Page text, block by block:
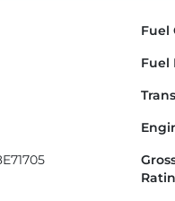
Fuel
Fuel